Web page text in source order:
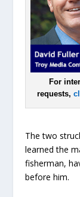
For
requests,
The two
learned the
fisherman,
before him.